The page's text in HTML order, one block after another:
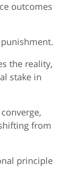
outcomes
the reality,
stake in
from
principle